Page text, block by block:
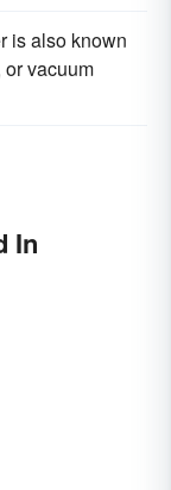
is also known
or vacuum
In